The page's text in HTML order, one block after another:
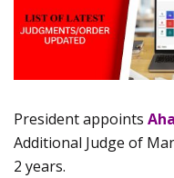
President appoints
Additional Judge of
2 years.